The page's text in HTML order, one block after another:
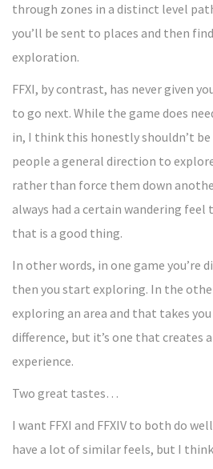
through zones in a distinct level
you’ll be sent to places and then
exploration.
FFXI, by contrast, has never given
to go next. While the game does
in, I think this honestly shouldn’t be
people a general direction to
rather than force them down
always had a certain wandering
that is a good thing.
In other words, in one game you’re
then you start exploring. In the
exploring an area and that takes
difference, but it’s one that creates
experience.
Two great tastes…
I want FFXI and FFXIV to both do
have a lot of similar feels, but I